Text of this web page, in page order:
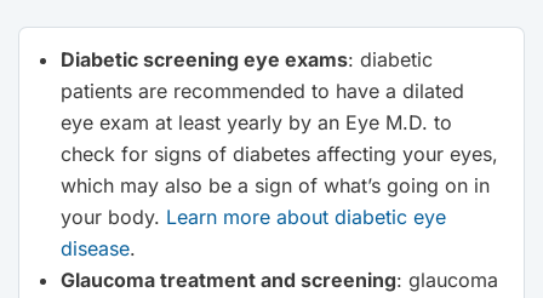
Diabetic screening eye exams: diabetic
patients are recommended to have a dilated
eye exam at least yearly by an Eye M.D. to
check for signs of diabetes affecting your eyes,
which may also be a sign of what’s going on in
your body. Learn more about diabetic eye
disease.
Glaucoma treatment and screening: glaucoma